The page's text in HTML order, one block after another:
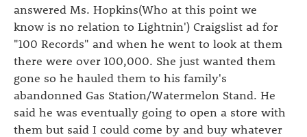
answered Ms. Hopkins(Who at this point we
know is no relation to Lightnin') Craigslist ad for
"100 Records" and when he went to look at them
there were over 100,000. She just wanted them
gone so he hauled them to his family's
abandonned Gas Station/Watermelon Stand. He
said he was eventually going to open a store with
them but said I could come by and buy whatever